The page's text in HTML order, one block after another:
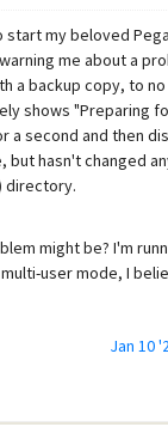
management
it was doing when it
start my beloved
me about a
a backup copy, to no
shows "Preparing
a second and then
but hasn't changed
directory.
might be? I'm
user mode, I
I feel
Jan 10